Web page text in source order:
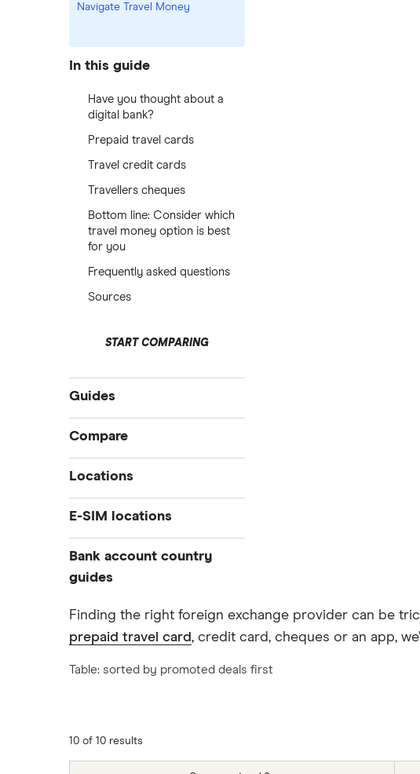
Navigate Travel Money
In this guide
Have you thought about a
digital bank?
Prepaid travel cards
Travel credit cards
Travellers cheques
Bottom line: Consider which
travel money option is best
for you
Frequently asked questions
Sources
START COMPARING
Guides
International money transfer
Prepaid travel cards
Ways to carry currency overseas
Compare
Travelex
Sainsbury’s
FairFX
Marks & Spencer
Tesco
Locations
Australia
Colombia
Costa Rica
Croatia
Cuba
Japan
Portugal
E-SIM locations
Japan
Thailand
Bank account country
guides
Dubai (UAE)
France
Singapore
Spain
Finding the right foreign exchange provider can be
prepaid travel card, credit card, cheques or an app,
Table: sorted by promoted deals first
10 of 10 results